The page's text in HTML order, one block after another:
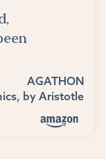
AGATHON
, by Aristotle